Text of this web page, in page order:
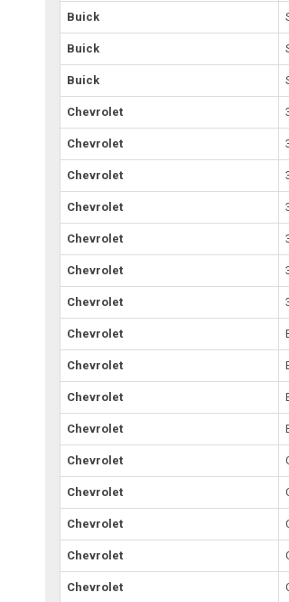
Buick
Buick
Buick
Chevrolet
Chevrolet
Chevrolet
Chevrolet
Chevrolet
Chevrolet
Chevrolet
Chevrolet
Chevrolet
Chevrolet
Chevrolet
Chevrolet
Chevrolet
Chevrolet
Chevrolet
Chevrolet